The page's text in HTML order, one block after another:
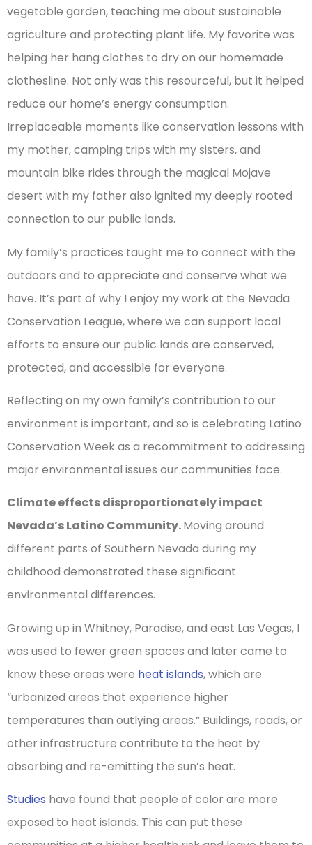
vegetable garden, teaching me about sustainable
agriculture and protecting plant life. My favorite was
helping her hang clothes to dry on our homemade
clothesline. Not only was this resourceful, but it helped
reduce our home’s energy consumption.
Irreplaceable moments like conservation lessons with
my mother, camping trips with my sisters, and
mountain bike rides through the magical Mojave
desert with my father also ignited my deeply rooted
connection to our public lands.
My family’s practices taught me to connect with the
outdoors and to appreciate and conserve what we
have. It’s part of why I enjoy my work at the Nevada
Conservation League, where we can support local
efforts to ensure our public lands are conserved,
protected, and accessible for everyone.
Reflecting on my own family’s contribution to our
environment is important, and so is celebrating Latino
Conservation Week as a recommitment to addressing
major environmental issues our communities face.
Climate effects disproportionately impact
Nevada’s Latino Community.Moving around
different parts of Southern Nevada during my
childhood demonstrated these significant
environmental differences.
Growing up in Whitney, Paradise, and east Las Vegas, I
was used to fewer green spaces and later came to
know these areas were heat islands, which are
“urbanized areas that experience higher
temperatures than outlying areas.” Buildings, roads, or
other infrastructure contribute to the heat by
absorbing and re-emitting the sun’s heat.
Studies have found that people of color are more
exposed to heat islands. This can put these